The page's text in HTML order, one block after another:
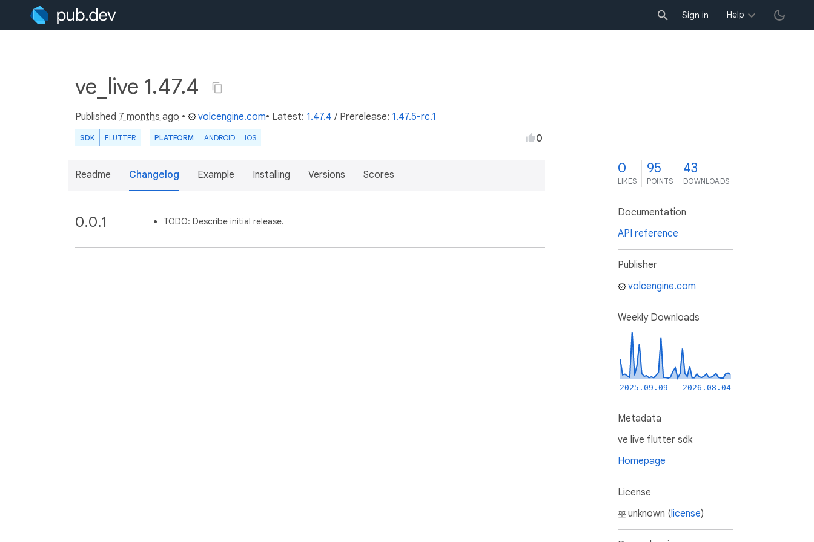
Sign in Help
ve_live 1.47.4
Published 7 months ago • volcengine.com• Latest: 1.47.4 / Prerelease: 1.47.5-rc.1
SDK FLUTTER PLATFORM ANDROID IOS 0
Readme Changelog Example Installing Versions Scores
0.0.1 TODO: Describe initial release.
0
LIKES
95
POINTS
43
DOWNLOADS
Documentation
API reference
Publisher
volcengine.com
Weekly Downloads
2025.09.09 - 2026.08.04
Metadata
ve live flutter sdk
Homepage
License
unknown (license)